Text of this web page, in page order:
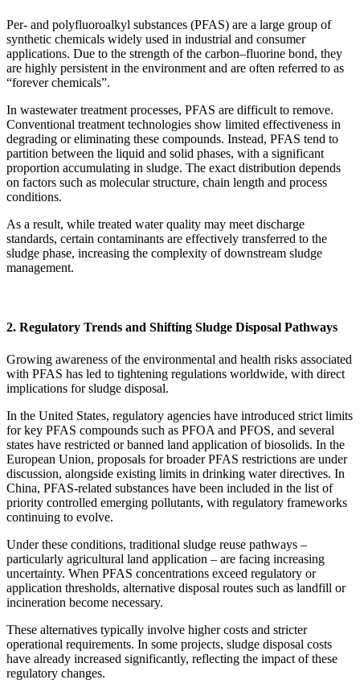
Per- and polyfluoroalkyl substances (PFAS) are a large group of
synthetic chemicals widely used in industrial and consumer
applications. Due to the strength of the carbon–fluorine bond, they
are highly persistent in the environment and are often referred to as
“forever chemicals”.
In wastewater treatment processes, PFAS are difficult to remove.
Conventional treatment technologies show limited effectiveness in
degrading or eliminating these compounds. Instead, PFAS tend to
partition between the liquid and solid phases, with a significant
proportion accumulating in sludge. The exact distribution depends
on factors such as molecular structure, chain length and process
conditions.
As a result, while treated water quality may meet discharge
standards, certain contaminants are effectively transferred to the
sludge phase, increasing the complexity of downstream sludge
management.
2. Regulatory Trends and Shifting Sludge Disposal Pathways
Growing awareness of the environmental and health risks associated
with PFAS has led to tightening regulations worldwide, with direct
implications for sludge disposal.
In the United States, regulatory agencies have introduced strict limits
for key PFAS compounds such as PFOA and PFOS, and several
states have restricted or banned land application of biosolids. In the
European Union, proposals for broader PFAS restrictions are under
discussion, alongside existing limits in drinking water directives. In
China, PFAS-related substances have been included in the list of
priority controlled emerging pollutants, with regulatory frameworks
continuing to evolve.
Under these conditions, traditional sludge reuse pathways –
particularly agricultural land application – are facing increasing
uncertainty. When PFAS concentrations exceed regulatory or
application thresholds, alternative disposal routes such as landfill or
incineration become necessary.
These alternatives typically involve higher costs and stricter
operational requirements. In some projects, sludge disposal costs
have already increased significantly, reflecting the impact of these
regulatory changes.